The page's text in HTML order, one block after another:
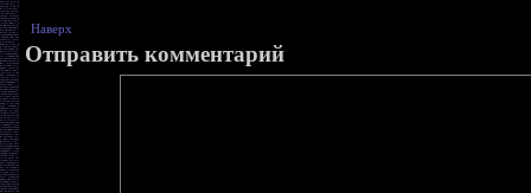
Наверх
Отправить комментарий